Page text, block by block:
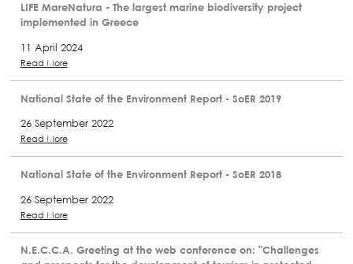
LIFE MareNatura - The largest marine biodiversity project
implemented in Greece
11 April 2024
Read More
National State of the Environment Report - SoER 2019
26 September 2022
Read More
National State of the Environment Report - SoER 2018
26 September 2022
Read More
N.E.C.C.A. Greeting at the web conference on: "Challenges